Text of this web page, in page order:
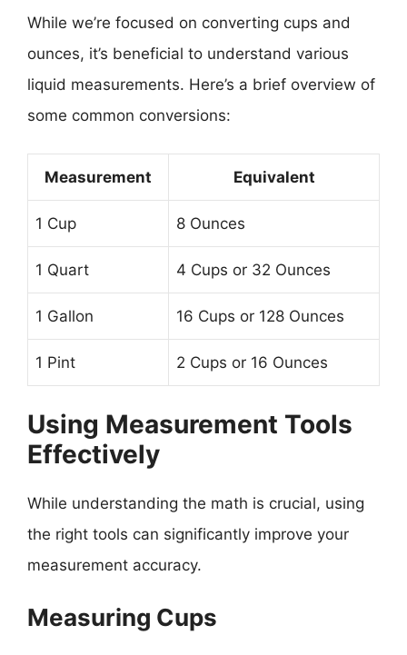
While we’re focused on converting cups and
ounces, it’s beneficial to understand various
liquid measurements. Here’s a brief overview of
some common conversions:
Measurement Equivalent
1 Cup 8 Ounces
1 Quart 4 Cups or 32 Ounces
1 Gallon 16 Cups or 128 Ounces
1 Pint 2 Cups or 16 Ounces
Using Measurement Tools
Effectively
While understanding the math is crucial, using
the right tools can significantly improve your
measurement accuracy.
Measuring Cups